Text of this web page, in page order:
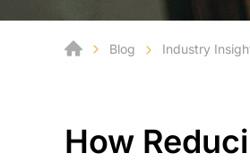
Blog Industry
How